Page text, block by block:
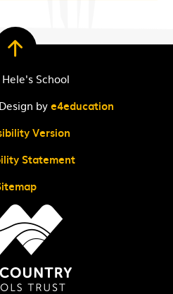
School
bye4education
Version
Statement